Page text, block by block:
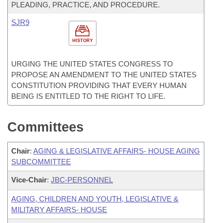
PLEADING, PRACTICE, AND PROCEDURE.
HISTORY
SJR9
URGING THE UNITED STATES CONGRESS TO
PROPOSE AN AMENDMENT TO THE UNITED STATES
CONSTITUTION PROVIDING THAT EVERY HUMAN
BEING IS ENTITLED TO THE RIGHT TO LIFE.
Committees
Chair: AGING & LEGISLATIVE AFFAIRS- HOUSE AGING
SUBCOMMITTEE
Vice-Chair: JBC-PERSONNEL
AGING, CHILDREN AND YOUTH, LEGISLATIVE &
MILITARY AFFAIRS- HOUSE